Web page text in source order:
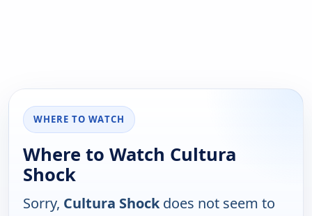
WHERE TO WATCH
Where to Watch Cultura
Shock
Sorry, Cultura Shockdoes not seem to